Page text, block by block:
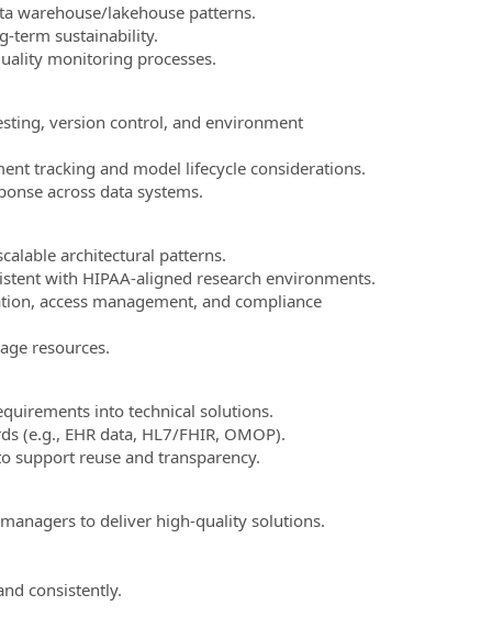
warehouse/lakehouse patterns.
term sustainability.
monitoring processes.
version control, and environment
tracking and model lifecycle considerations.
across data systems.
architectural patterns.
with HIPAA-aligned research environments.
access management, and compliance
resources.
into technical solutions.
(e.g., EHR data, HL7/FHIR, OMOP).
support reuse and transparency.
to deliver high-quality solutions.
consistently.